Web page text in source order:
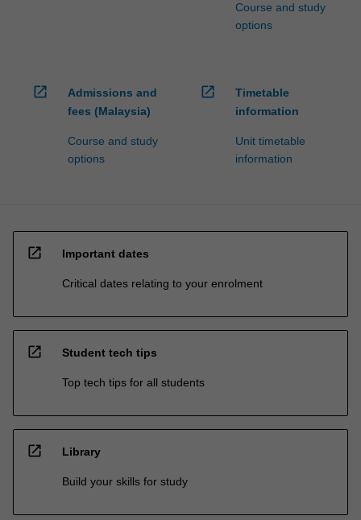
Course and study
options
open_in_new
Admissions and
fees (Malaysia)
Course and study
options
open_in_new
Timetable
information
Unit timetable
information
open_in_new Important dates
Critical dates relating to your enrolment
open_in_new Student tech tips
Top tech tips for all students
open_in_new Library
Build your skills for study